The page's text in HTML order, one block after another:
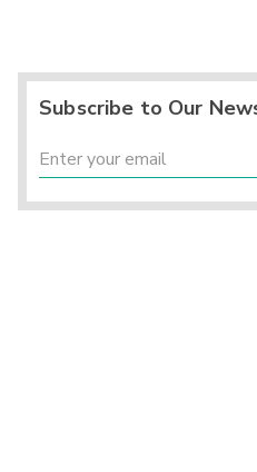
Subscribe to Our